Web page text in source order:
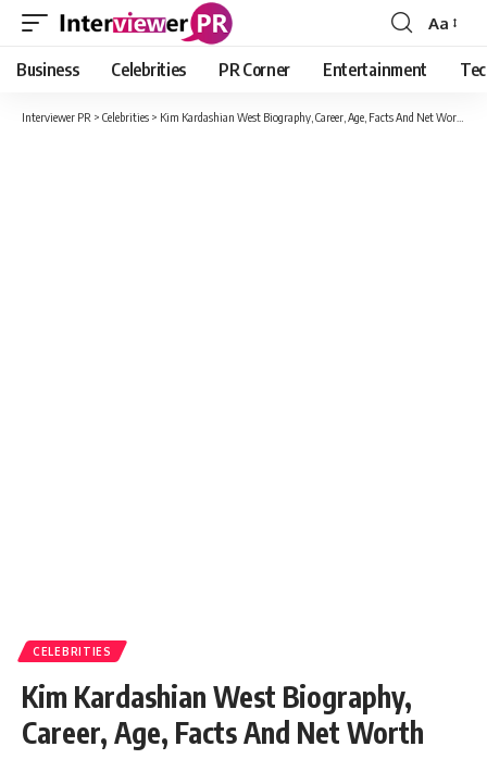
Font
Resizer
Aa
Business Celebrities PR Corner Entertainment
Interviewer PR > Celebrities > Kim Kardashian West Biography, Career, Age, Facts And Net Worth
CELEBRITIES
Kim Kardashian West Biography,
Career, Age, Facts And Net Worth